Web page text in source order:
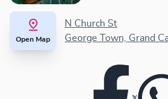
grilled menu.
Open Map
N Church St
George Town, Grand